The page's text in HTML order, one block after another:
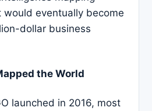
would eventually become
dollar business
the World
launched in 2016, most